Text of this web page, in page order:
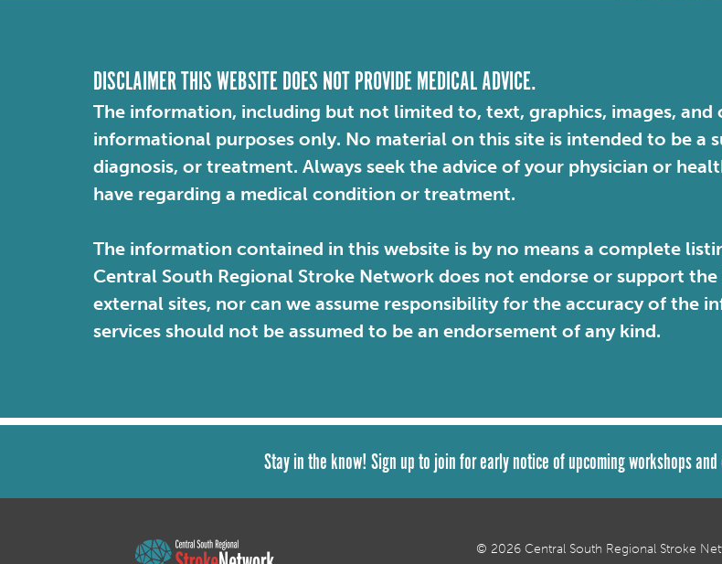
DISCLAIMER THIS WEBSITE DOES NOT PROVIDE MEDICAL ADVICE.
The information, including but not limited to, text, graphics, images,
informational purposes only. No material on this site is intended to be a
diagnosis, or treatment. Always seek the advice of your physician or
have regarding a medical condition or treatment.
The information contained in this website is by no means a complete
Central South Regional Stroke Network does not endorse or support
external sites, nor can we assume responsibility for the accuracy of the
services should not be assumed to be an endorsement of any kind.
Stay in the know! Sign up to join for early notice of upcoming workshops
© 2026 Central South Regional Stroke